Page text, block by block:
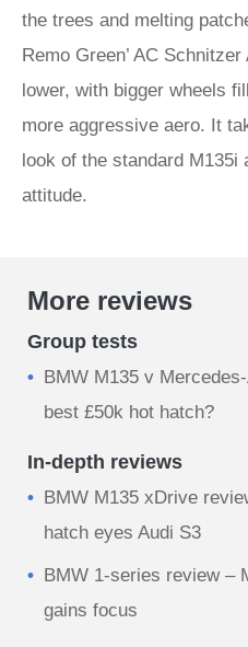
the trees and melting
Remo Green’ AC
lower, with bigger wheels
more aggressive aero. It
look of the standard M135i
attitude.
More reviews
Group tests
BMW M135 v
best £50k hot hatch?
In-depth reviews
BMW M135 xDrive
hatch eyes Audi S3
BMW 1-series review –
gains focus